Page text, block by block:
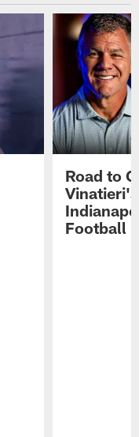
Road to
Football